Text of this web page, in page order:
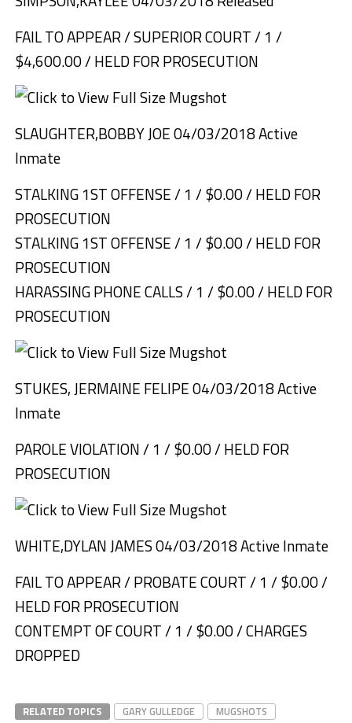
FAIL TO APPEAR / SUPERIOR COURT / 1 /
$4,600.00 / HELD FOR PROSECUTION
SLAUGHTER,BOBBY JOE 04/03/2018 Active
Inmate
STALKING 1ST OFFENSE / 1 / $0.00 / HELD FOR
PROSECUTION
STALKING 1ST OFFENSE / 1 / $0.00 / HELD FOR
PROSECUTION
HARASSING PHONE CALLS / 1 / $0.00 / HELD FOR
PROSECUTION
STUKES, JERMAINE FELIPE 04/03/2018 Active
Inmate
PAROLE VIOLATION / 1 / $0.00 / HELD FOR
PROSECUTION
WHITE,DYLAN JAMES 04/03/2018 Active Inmate
FAIL TO APPEAR / PROBATE COURT / 1 / $0.00 /
HELD FOR PROSECUTION
CONTEMPT OF COURT / 1 / $0.00 / CHARGES
DROPPED
RELATED TOPICS GARY GULLEDGE
MUGSHOTS